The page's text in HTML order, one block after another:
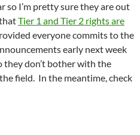
so I’m pretty sure they are out
Tier 1 and Tier 2 rights are
everyone commits to the
early next week
don’t bother with the
field. In the meantime, check
We Go Again On Our Own,